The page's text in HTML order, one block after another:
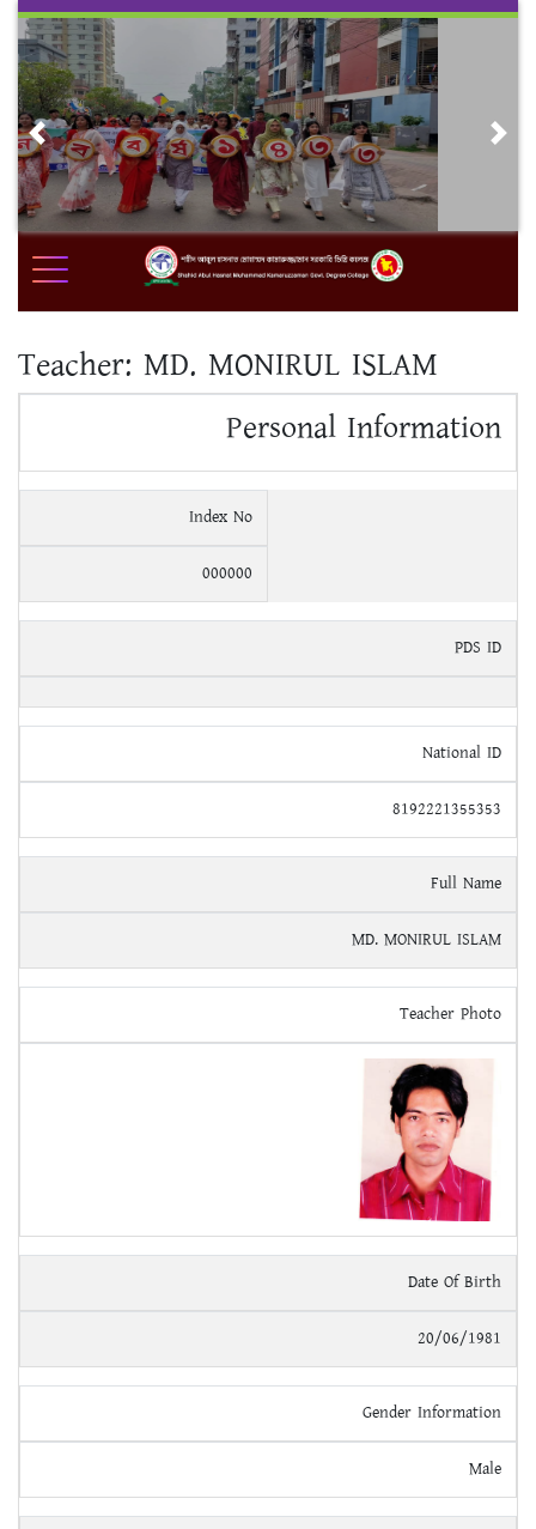
Skip
content
Previous
Teacher: MD. MONIRUL ISLAM
Personal Information
Index No
000000
PDS ID
National ID
8192221355353
Full Name
MD. MONIRUL ISLAM
Teacher Photo
Date Of Birth
20/06/1981
Gender Information
Male